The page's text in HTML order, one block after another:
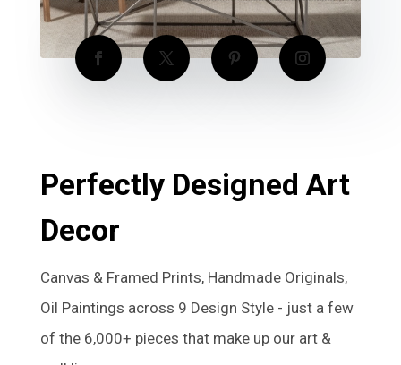
Perfectly Designed Art
Decor
Canvas & Framed Prints, Handmade Originals,
Oil Paintings across 9 Design Style - just a few
of the 6,000+ pieces that make up our art &